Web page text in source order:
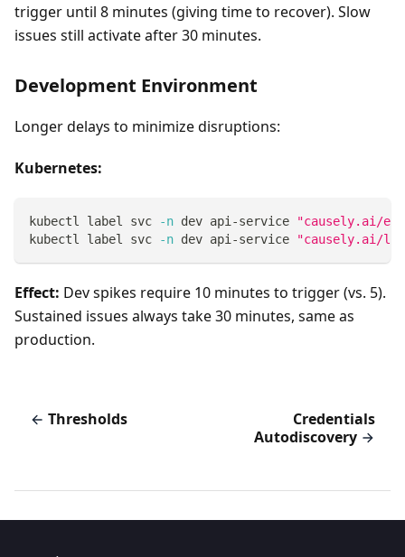
trigger until 8 minutes (giving time to recover). Slow
issues still activate after 30 minutes.
Development Environment
Longer delays to minimize disruptions:
Kubernetes:
kubectl label svc -n dev api-service
"causely.ai/
kubectl label svc
-n dev api-service "causely.ai/
Effect: Dev spikes require 10 minutes to trigger (vs. 5).
Sustained issues always take 30 minutes, same as
production.
Thresholds
Credentials
Autodiscovery